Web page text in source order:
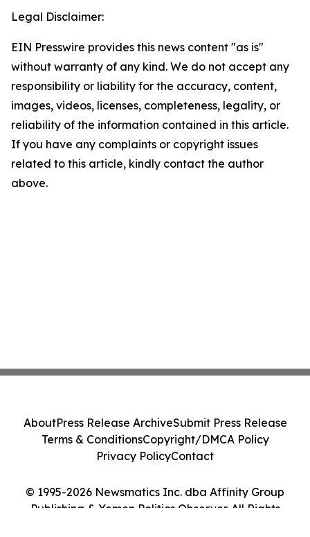
Legal Disclaimer:
EIN Presswire provides this news content "as is"
without warranty of any kind. We do not accept any
responsibility or liability for the accuracy, content,
images, videos, licenses, completeness, legality, or
reliability of the information contained in this article.
If you have any complaints or copyright issues
related to this article, kindly contact the author
above.
© 1995-2026 Newsmatics Inc. dba Affinity Group
Publishing & Yemen Politics Observer. All Rights
AboutPress Release ArchiveSubmit Press Release
Terms & ConditionsCopyright/DMCA Policy
Privacy PolicyContact